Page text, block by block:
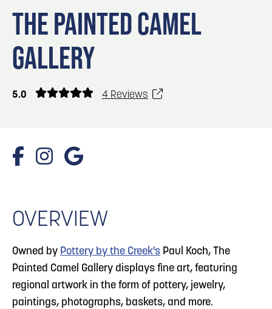
Locals
Visitors
Event Planning
Maps
3
Omaha
4 Blog: Services in Council Bluffs for Travelers
Blog: Venues in Council Bluffs
Blog: Hotels in Council Bluffs
THE PAINTED CAMEL
GALLERY
5.0 4 Reviews
OVERVIEW
Owned by Pottery by the Creek's Paul Koch, The
Painted Camel Gallery displays fine art, featuring
regional artwork in the form of pottery, jewelry,
paintings, photographs, baskets, and more.